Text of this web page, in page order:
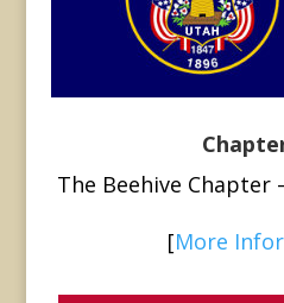
The Beehive Chapter
[More